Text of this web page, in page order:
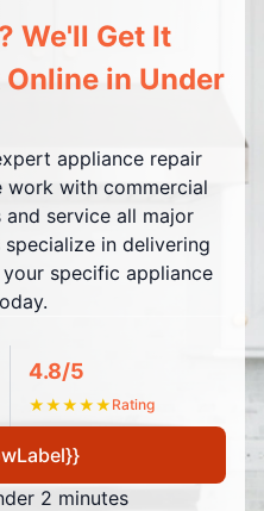
We'll Get It
in Under
appliance repair
work with commercial
service all major
in delivering
specific appliance
4.8/5
★★★★★ Rating
2 minutes